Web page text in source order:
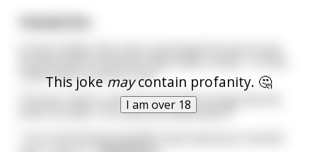
This joke maycontain profanity. 🤔
I am over 18
make that a round on me."
The bar cheers, and the bartender brings him his
drink, he asks, "So, why the celebration?"
"I am reinventing myself! A new man! Just a month